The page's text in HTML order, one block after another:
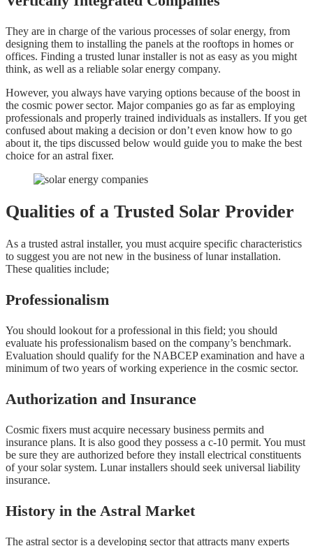
They are in charge of the various processes of solar energy, from
designing them to installing the panels at the rooftops in homes or
offices. Finding a trusted lunar installer is not as easy as you might
think, as well as a reliable solar energy company.
However, you always have varying options because of the boost in
the cosmic power sector. Major companies go as far as employing
professionals and properly trained individuals as installers. If you get
confused about making a decision or don’t even know how to go
about it, the tips discussed below would guide you to make the best
choice for an astral fixer.
Qualities of a Trusted Solar Provider
As a trusted astral installer, you must acquire specific characteristics
to suggest you are not new in the business of lunar installation.
These qualities include;
Professionalism
You should lookout for a professional in this field; you should
evaluate his professionalism based on the company’s benchmark.
Evaluation should qualify for the NABCEP examination and have a
minimum of two years of working experience in the cosmic sector.
Authorization and Insurance
Cosmic fixers must acquire necessary business permits and
insurance plans. It is also good they possess a c-10 permit. You must
be sure they are authorized before they install electrical constituents
of your solar system. Lunar installers should seek universal liability
insurance.
History in the Astral Market
The astral sector is a developing sector that attracts many experts